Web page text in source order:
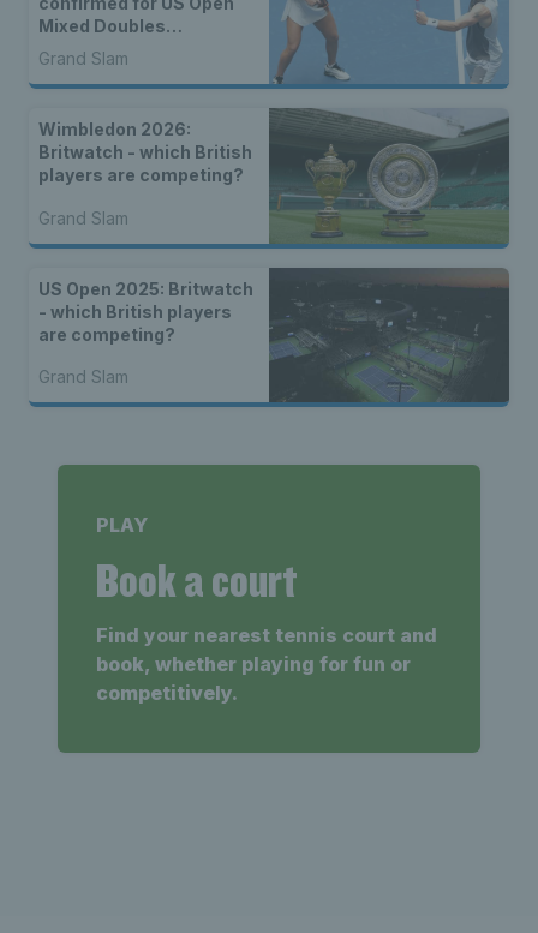
Mixed Doubles
Championship
Grand Slam
Wimbledon 2026:
Britwatch - which British
players are competing?
Grand Slam
US Open 2025: Britwatch
- which British players
are competing?
Grand Slam
PLAY
Book a court
Find your nearest tennis court and
book, whether playing for fun or
competitively.